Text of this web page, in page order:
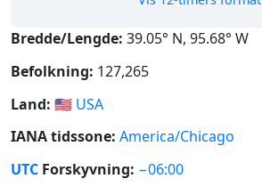
Bredde/Lengde: 39.05° N, 95.68° W
Befolkning: 127,265
Land: 🇺🇸 USA
IANA tidssone: America/Chicago
UTC Forskyvning: −06:00